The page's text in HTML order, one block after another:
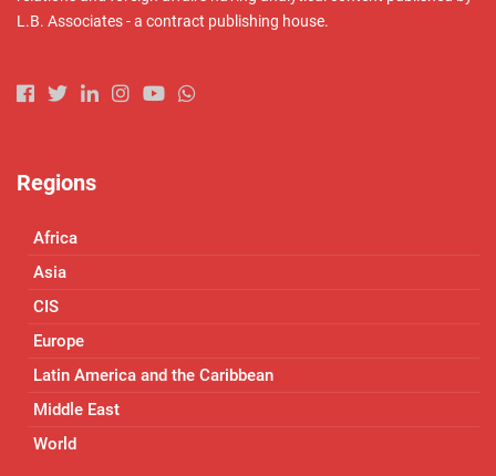
L.B. Associates - a contract publishing house.
Regions
Africa
Asia
CIS
Europe
Latin America and the Caribbean
Middle East
World